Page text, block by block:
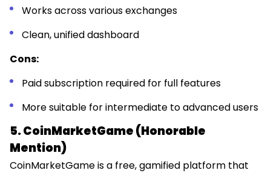
Works across various exchanges
Clean, unified dashboard
Cons:
Paid subscription required for full features
More suitable for intermediate to advanced users
5. CoinMarketGame (Honorable
Mention)
CoinMarketGame is a free, gamified platform that